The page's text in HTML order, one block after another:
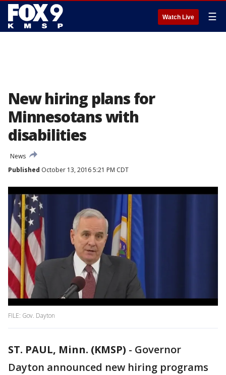
Watch Live ☰
New hiring plans for
Minnesotans with
disabilities
News
Published October 13, 2016 5:21 PM CDT
FILE: Gov. Dayton
ST. PAUL, Minn. (KMSP) - Governor
Dayton announced new hiring programs